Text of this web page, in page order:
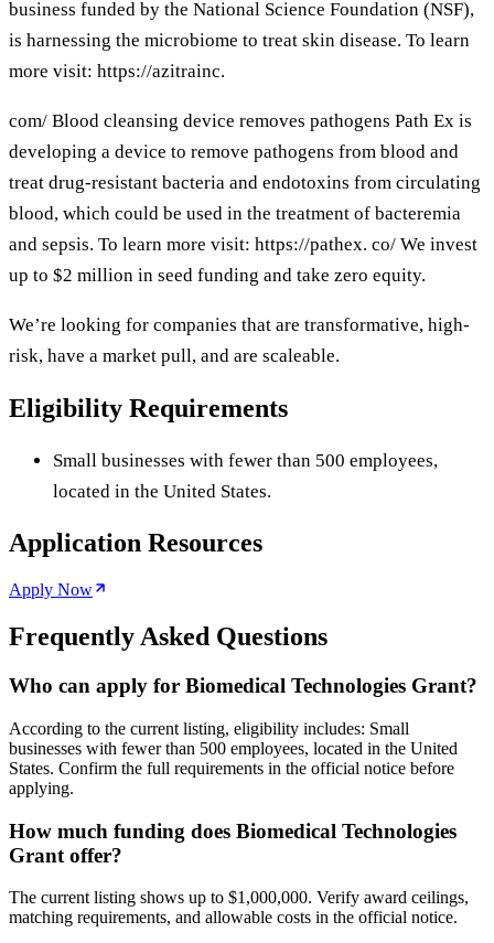
business funded by the National Science Foundation (NSF),
is harnessing the microbiome to treat skin disease. To learn
more visit: https://azitrainc.
com/ Blood cleansing device removes pathogens Path Ex is
developing a device to remove pathogens from blood and
treat drug-resistant bacteria and endotoxins from circulating
blood, which could be used in the treatment of bacteremia
and sepsis. To learn more visit: https://pathex. co/ We invest
up to $2 million in seed funding and take zero equity.
We’re looking for companies that are transformative, high-
risk, have a market pull, and are scaleable.
Eligibility Requirements
Small businesses with fewer than 500 employees,
located in the United States.
Application Resources
Apply Now
Frequently Asked Questions
Who can apply for Biomedical Technologies Grant?
According to the current listing, eligibility includes: Small
businesses with fewer than 500 employees, located in the United
States. Confirm the full requirements in the official notice before
applying.
How much funding does Biomedical Technologies
Grant offer?
The current listing shows up to $1,000,000. Verify award ceilings,
matching requirements, and allowable costs in the official notice.